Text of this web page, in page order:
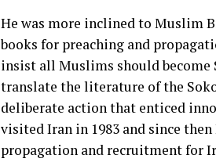
He was more inclined to Muslim
books for preaching and
insist all Muslims should become
translate the literature of the
deliberate action that enticed
visited Iran in 1983 and since
propagation and recruitment for